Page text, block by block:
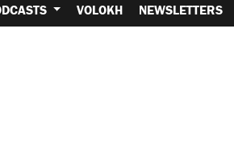
VOLOKH NEWSLETTERS